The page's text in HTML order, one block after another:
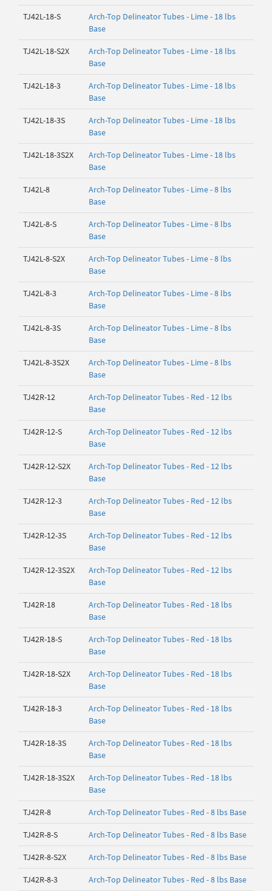
TJ42L-18-S
Arch-Top Delineator Tubes - Lime - 18 lbs
Base
TJ42L-18-S2X
Arch-Top Delineator Tubes - Lime - 18 lbs
Base
TJ42L-18-3
Arch-Top Delineator Tubes - Lime - 18 lbs
Base
TJ42L-18-3S
Arch-Top Delineator Tubes - Lime - 18 lbs
Base
TJ42L-18-3S2X
Arch-Top Delineator Tubes - Lime - 18 lbs
Base
TJ42L-8
Arch-Top Delineator Tubes - Lime - 8 lbs
Base
TJ42L-8-S
Arch-Top Delineator Tubes - Lime - 8 lbs
Base
TJ42L-8-S2X
Arch-Top Delineator Tubes - Lime - 8 lbs
Base
TJ42L-8-3
Arch-Top Delineator Tubes - Lime - 8 lbs
Base
TJ42L-8-3S
Arch-Top Delineator Tubes - Lime - 8 lbs
Base
TJ42L-8-3S2X
Arch-Top Delineator Tubes - Lime - 8 lbs
Base
TJ42R-12
Arch-Top Delineator Tubes - Red - 12 lbs
Base
TJ42R-12-S
Arch-Top Delineator Tubes - Red - 12 lbs
Base
TJ42R-12-S2X
Arch-Top Delineator Tubes - Red - 12 lbs
Base
TJ42R-12-3
Arch-Top Delineator Tubes - Red - 12 lbs
Base
TJ42R-12-3S
Arch-Top Delineator Tubes - Red - 12 lbs
Base
TJ42R-12-3S2X
Arch-Top Delineator Tubes - Red - 12 lbs
Base
TJ42R-18
Arch-Top Delineator Tubes - Red - 18 lbs
Base
TJ42R-18-S
Arch-Top Delineator Tubes - Red - 18 lbs
Base
TJ42R-18-S2X
Arch-Top Delineator Tubes - Red - 18 lbs
Base
TJ42R-18-3
Arch-Top Delineator Tubes - Red - 18 lbs
Base
TJ42R-18-3S
Arch-Top Delineator Tubes - Red - 18 lbs
Base
TJ42R-18-3S2X
Arch-Top Delineator Tubes - Red - 18 lbs
Base
TJ42R-8 Arch-Top Delineator Tubes - Red - 8 lbs Base
TJ42R-8-S Arch-Top Delineator Tubes - Red - 8 lbs Base
TJ42R-8-S2X Arch-Top Delineator Tubes - Red - 8 lbs Base
TJ42R-8-3 Arch-Top Delineator Tubes - Red - 8 lbs Base